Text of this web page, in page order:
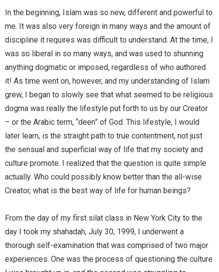
In the beginning, Islam was so new, different and powerful to
me. It was also very foreign in many ways and the amount of
discipline it requires was difficult to understand. At the time, I
was so liberal in so many ways, and was used to shunning
anything dogmatic or imposed, regardless of who authored
it! As time went on, however, and my understanding of Islam
grew, I began to slowly see that what seemed to be religious
dogma was really the lifestyle put forth to us by our Creator
– or the Arabic term, “deen” of God. This lifestyle, I would
later learn, is the straight path to true contentment, not just
the sensual and superficial way of life that my society and
culture promote. I realized that the question is quite simple
actually. Who could possibly know better than the all-wise
Creator, what is the best way of life for human beings?
From the day of my first silat class in New York City to the
day I took my shahadah, July 30, 1999, I underwent a
thorough self-examination that was comprised of two major
experiences. One was the process of questioning the culture